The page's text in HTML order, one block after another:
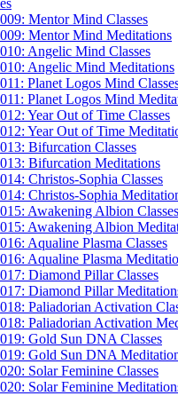
Mentor Mind Classes
Mentor Mind Meditations
Angelic Mind Classes
Angelic Mind Meditations
Planet Logos Mind
Planet Logos Mind
Year Out of Time Classes
Year Out of Time
Bifurcation Classes
Bifurcation Meditations
Christos-Sophia Classes
Christos-Sophia
Awakening Albion Classes
Awakening Albion
Aqualine Plasma Classes
Aqualine Plasma
Diamond Pillar Classes
Diamond Pillar
Paliadorian Activation
Paliadorian Activation
Gold Sun DNA Classes
Gold Sun DNA
Solar Feminine Classes
Solar Feminine